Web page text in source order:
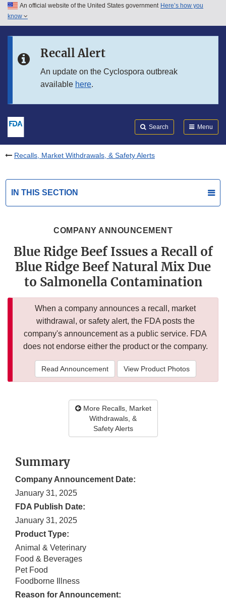
Skip to main content
Skip to in this section menu
An official website of the United States government Here’s how you
know
Recall Alert
An update on the Cyclospora outbreak
available here.
Search Menu
Recalls, Market Withdrawals, & Safety Alerts
IN THIS SECTION
COMPANY ANNOUNCEMENT
Blue Ridge Beef Issues a Recall of
Blue Ridge Beef Natural Mix Due
to Salmonella Contamination
When a company announces a recall, market
withdrawal, or safety alert, the FDA posts the
company's announcement as a public service. FDA
does not endorse either the product or the company.
Read Announcement View Product Photos
More Recalls, Market
Withdrawals, &
Safety Alerts
Summary
Company Announcement Date:
January 31, 2025
FDA Publish Date:
January 31, 2025
Product Type:
Animal & Veterinary
Food & Beverages
Pet Food
Foodborne Illness
Reason for Announcement: